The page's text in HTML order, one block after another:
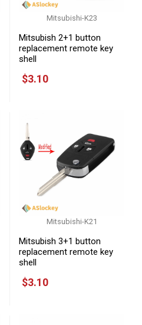
Mitsubishi-K23
Mitsubish 2+1 button
replacement remote key
shell
$3.10
Mitsubishi-K21
Mitsubish 3+1 button
replacement remote key
shell
$3.10